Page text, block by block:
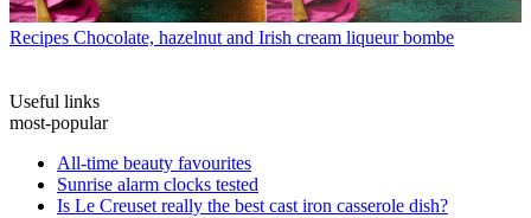
Recipes Chocolate, hazelnut and Irish cream liqueur bombe
Useful links
most-popular
All-time beauty favourites
Sunrise alarm clocks tested
Is Le Creuset really the best cast iron casserole dish?